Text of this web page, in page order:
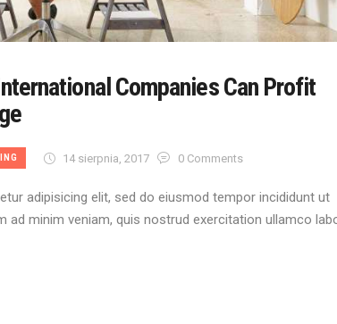
Companies Can Profit
14 sierpnia, 2017 0 Comments
adipisicing elit, sed do eiusmod tempor incididunt ut
ad minim veniam, quis nostrud exercitation ullamco